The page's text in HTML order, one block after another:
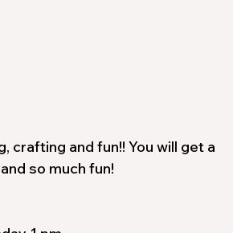
crafting and fun!! You will get a
so much fun!